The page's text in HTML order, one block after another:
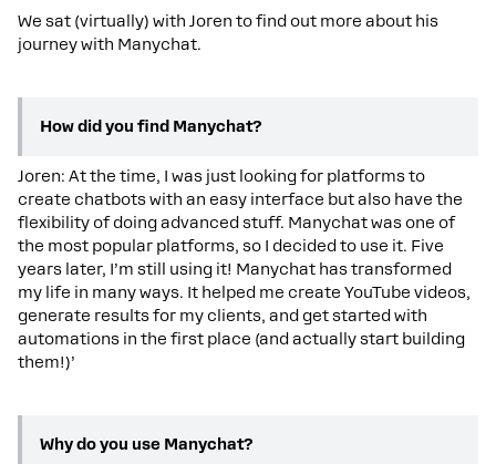
We sat (virtually) with Joren to find out more about his
journey with Manychat.
How did you find Manychat?
Joren: At the time, I was just looking for platforms to
create chatbots with an easy interface but also have the
flexibility of doing advanced stuff. Manychat was one of
the most popular platforms, so I decided to use it. Five
years later, I’m still using it! Manychat has transformed
my life in many ways. It helped me create YouTube videos,
generate results for my clients, and get started with
automations in the first place (and actually start building
them!)’
Why do you use Manychat?